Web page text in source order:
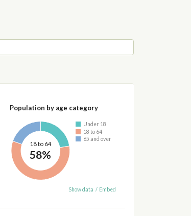
Population by age category
18 to 64
58%
Under 18
18 to 64
65 and over
Show data / Embed